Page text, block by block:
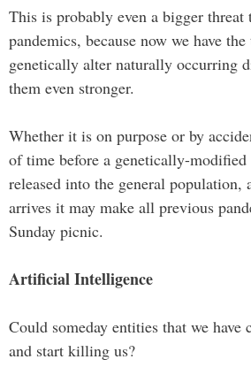
This is probably even a bigger threat
pandemics, because now we have
genetically alter naturally occurring
them even stronger.
Whether it is on purpose or by
of time before a genetically-modified
released into the general population,
arrives it may make all previous
Sunday picnic.
Artificial Intelligence
Could someday entities that we have
and start killing us?